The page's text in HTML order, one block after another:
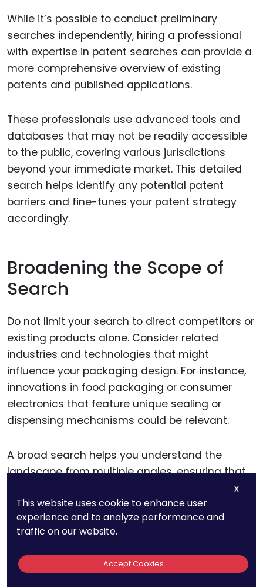
While it’s possible to conduct preliminary
searches independently, hiring a professional
with expertise in patent searches can provide a
more comprehensive overview of existing
patents and published applications.
These professionals use advanced tools and
databases that may not be readily accessible
to the public, covering various jurisdictions
beyond your immediate market. This detailed
search helps identify any potential patent
barriers and fine-tunes your patent strategy
accordingly.
Broadening the Scope of
Search
Do not limit your search to direct competitors or
existing products alone. Consider related
industries and technologies that might
influence your packaging design. For instance,
innovations in food packaging or consumer
electronics that feature unique sealing or
dispensing mechanisms could be relevant.
A broad search helps you understand the
landscape from multiple angles, ensuring that
significantly different from anything else that’s
been patented.
Analyzing International
X
This website uses cookie to enhance user
experience and to analyze performance and
traffic on our website.
Accept Cookies